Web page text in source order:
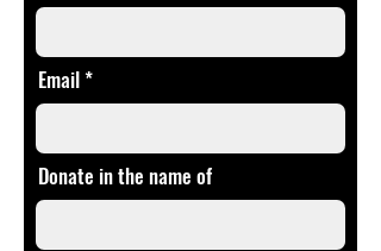
Email
Donate in the name of